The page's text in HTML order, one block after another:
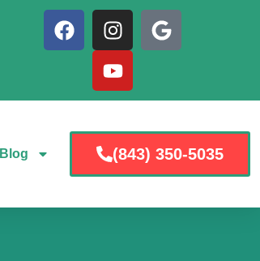
Blog (843) 350-5035